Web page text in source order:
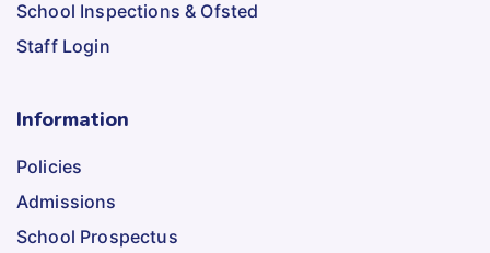
School Inspections & Ofsted
Staff Login
Information
Policies
Admissions
School Prospectus